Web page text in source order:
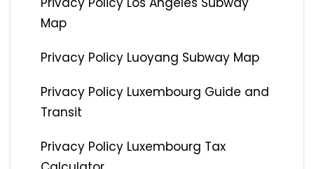
Map
Privacy Policy Luoyang Subway Map
Privacy Policy Luxembourg Guide and
Transit
Privacy Policy Luxembourg Tax